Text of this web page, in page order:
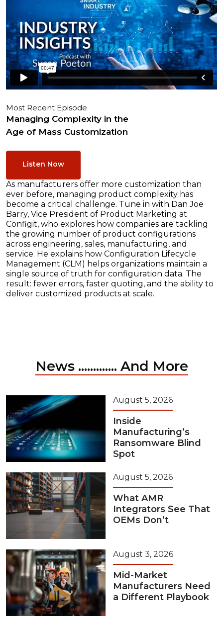
Most Recent Episode
Managing Complexity in the
Age of Mass Customization
Listen Now
As manufacturers offer more customization than
ever before, managing product complexity has
become a critical challenge. Tune in with Dan Joe
Barry, Vice President of Product Marketing at
Configit, who explores how companies are tackling
the growing number of product configurations
across engineering, sales, manufacturing, and
service. He explains how Configuration Lifecycle
Management (CLM) helps organizations maintain a
single source of truth for configuration data. The
result: fewer errors, faster quoting, and the ability to
deliver customized products at scale.
News ............. And More
August 5, 2026
Inside
Manufacturing’s
Ransomware Blind
Spot
August 5, 2026
What AMR
Integrators See That
OEMs Don’t
August 3, 2026
Mid-Market
Manufacturers Need
a Different Playbook